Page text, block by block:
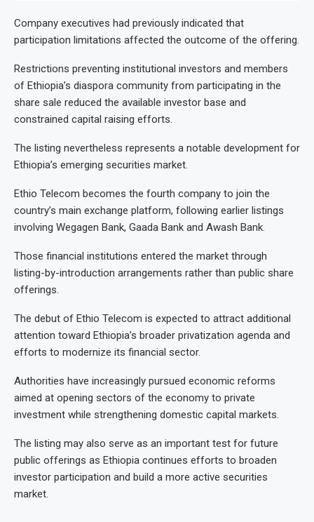
Company executives had previously indicated that
participation limitations affected the outcome of the offering.
Restrictions preventing institutional investors and members
of Ethiopia’s diaspora community from participating in the
share sale reduced the available investor base and
constrained capital raising efforts.
The listing nevertheless represents a notable development for
Ethiopia’s emerging securities market.
Ethio Telecom becomes the fourth company to join the
country’s main exchange platform, following earlier listings
involving Wegagen Bank, Gaada Bank and Awash Bank.
Those financial institutions entered the market through
listing-by-introduction arrangements rather than public share
offerings.
The debut of Ethio Telecom is expected to attract additional
attention toward Ethiopia’s broader privatization agenda and
efforts to modernize its financial sector.
Authorities have increasingly pursued economic reforms
aimed at opening sectors of the economy to private
investment while strengthening domestic capital markets.
The listing may also serve as an important test for future
public offerings as Ethiopia continues efforts to broaden
investor participation and build a more active securities
market.